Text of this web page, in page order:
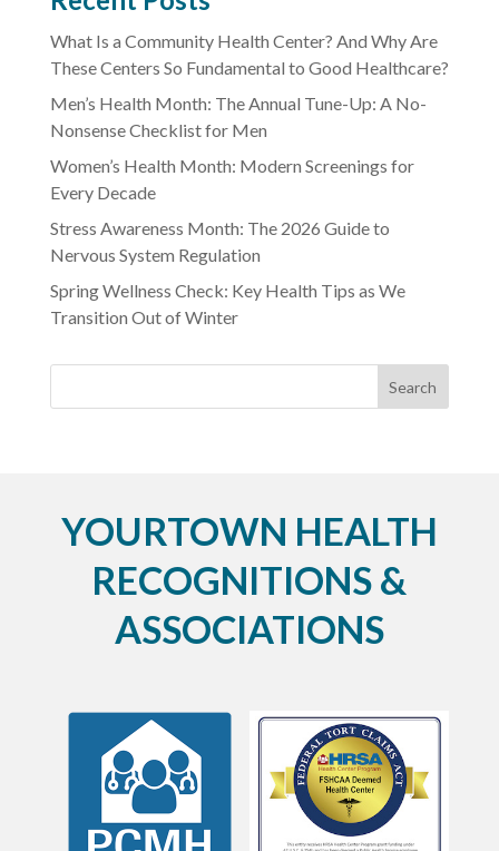
What Is a Community Health Center? And Why Are
These Centers So Fundamental to Good Healthcare?
Men’s Health Month: The Annual Tune-Up: A No-
Nonsense Checklist for Men
Women’s Health Month: Modern Screenings for
Every Decade
Stress Awareness Month: The 2026 Guide to
Nervous System Regulation
Spring Wellness Check: Key Health Tips as We
Transition Out of Winter
YOURTOWN HEALTH
RECOGNITIONS &
ASSOCIATIONS